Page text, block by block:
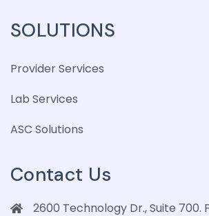
SOLUTIONS
Provider Services
Lab Services
ASC Solutions
Contact Us
2600 Technology Dr., Suite 700.